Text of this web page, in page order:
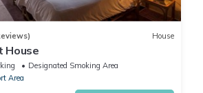
House
House
Designated Smoking Area
Area